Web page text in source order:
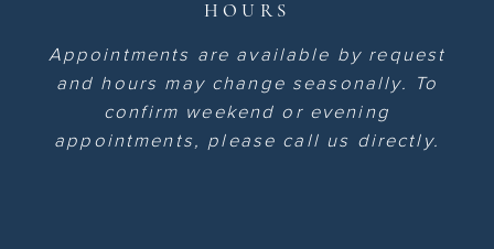
HOURS
Appointments are available by request
and hours may change seasonally. To
confirm weekend or evening
appointments, please call us directly.